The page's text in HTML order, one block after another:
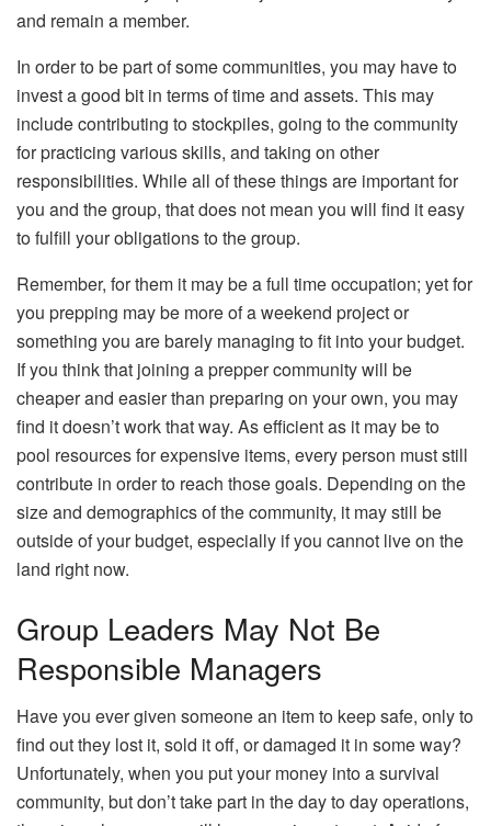
and remain a member.
In order to be part of some communities, you may have to
invest a good bit in terms of time and assets. This may
include contributing to stockpiles, going to the community
for practicing various skills, and taking on other
responsibilities. While all of these things are important for
you and the group, that does not mean you will find it easy
to fulfill your obligations to the group.
Remember, for them it may be a full time occupation; yet for
you prepping may be more of a weekend project or
something you are barely managing to fit into your budget.
If you think that joining a prepper community will be
cheaper and easier than preparing on your own, you may
find it doesn’t work that way. As efficient as it may be to
pool resources for expensive items, every person must still
contribute in order to reach those goals. Depending on the
size and demographics of the community, it may still be
outside of your budget, especially if you cannot live on the
land right now.
Group Leaders May Not Be
Responsible Managers
Have you ever given someone an item to keep safe, only to
find out they lost it, sold it off, or damaged it in some way?
Unfortunately, when you put your money into a survival
community, but don’t take part in the day to day operations,